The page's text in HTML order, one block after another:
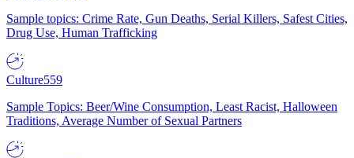
Sample topics: Crime Rate, Gun Deaths, Serial Killers, Safest Cities,
Drug Use, Human Trafficking
Culture559
Sample Topics: Beer/Wine Consumption, Least Racist, Halloween
Traditions, Average Number of Sexual Partners